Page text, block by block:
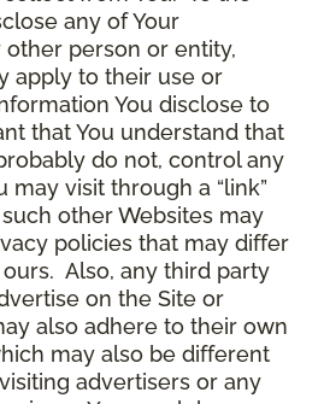
any of Your
person or entity,
apply to their use or
You disclose to
that You understand that
do not, control any
may visit through a “link”
other Websites may
policies that may differ
Also, any third party
on the Site or
also adhere to their own
may also be different
advertisers or any